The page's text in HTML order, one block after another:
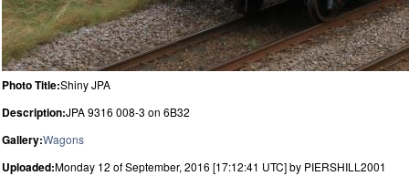
Photo Title:Shiny JPA
Description:JPA 9316 008-3 on 6B32
Gallery:Wagons
Uploaded:Monday 12 of September, 2016 [17:12:41 UTC] by PIERSHILL2001